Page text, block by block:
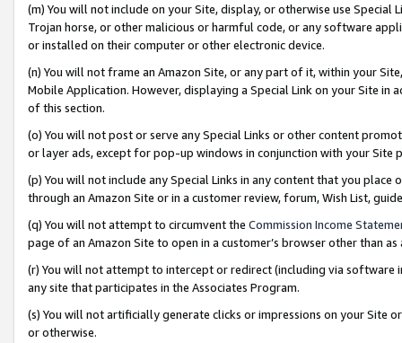
(m) You will not include on your Site, display, or otherwise use
Trojan horse, or other malicious or harmful code, or any software
or installed on their computer or other electronic device.
(n) You will not frame an Amazon Site, or any part of it, within your
Mobile Application. However, displaying a Special Link on your Site
of this section.
(o) You will not post or serve any Special Links or other content
or layer ads, except for pop-up windows in conjunction with your
(p) You will not include any Special Links in any content that you
through an Amazon Site or in a customer review, forum, Wish List,
(q) You will not attempt to circumvent the Commission Income
page of an Amazon Site to open in a customer’s browser other than
(r) You will not attempt to intercept or redirect (including via software
any site that participates in the Associates Program.
(s) You will not artificially generate clicks or impressions on your Site
or otherwise.